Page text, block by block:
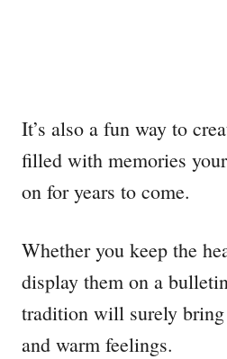
It’s also a fun way to
filled with memories
on for years to come.
Whether you keep the
display them on a
tradition will surely
and warm feelings.